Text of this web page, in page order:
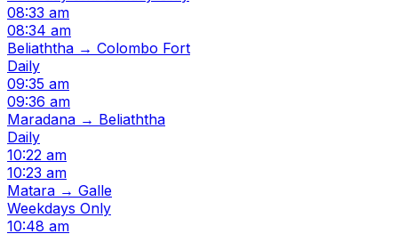
08:33 am
08:34 am
Beliaththa → Colombo Fort
Daily
09:35 am
09:36 am
Maradana → Beliaththa
Daily
10:22 am
10:23 am
Matara → Galle
Weekdays Only
10:48 am